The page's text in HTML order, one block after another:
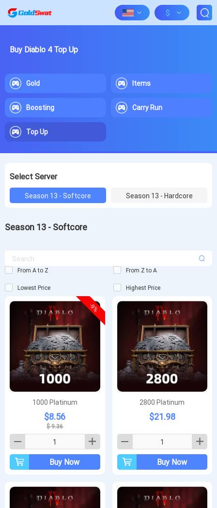
$
Buy Diablo 4 Top Up
Gold Items
Boosting Carry Run
Top Up
Select Server
Season 13 - Softcore Season 13 - Hardcore
Season 13 - Softcore
From A to Z From Z to A
Lowest Price Highest Price
-9%
1000 Platinum
$8.56
$ 9.36
Buy Now
2800 Platinum
$21.98
Buy Now